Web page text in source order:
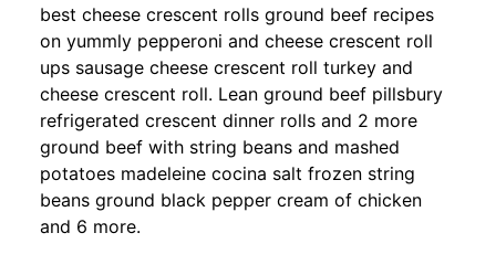
best cheese crescent rolls ground beef recipes
on yummly pepperoni and cheese crescent roll
ups sausage cheese crescent roll turkey and
cheese crescent roll. Lean ground beef pillsbury
refrigerated crescent dinner rolls and 2 more
ground beef with string beans and mashed
potatoes madeleine cocina salt frozen string
beans ground black pepper cream of chicken
and 6 more.